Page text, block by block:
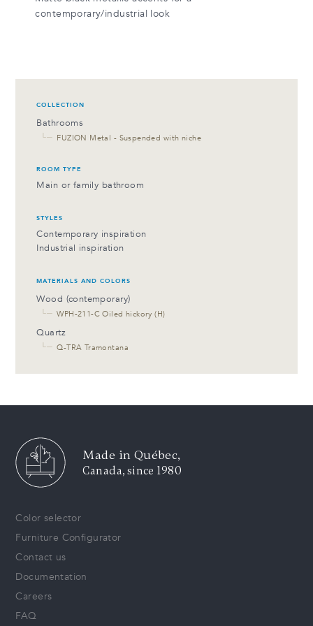
contemporary/industrial look
COLLECTION
Bathrooms
└─ FUZION Metal - Suspended with niche
ROOM TYPE
Main or family bathroom
STYLES
Contemporary inspiration
Industrial inspiration
MATERIALS AND COLORS
Wood (contemporary)
└─ WPH-211-C Oiled hickory (H)
Quartz
└─ Q-TRA Tramontana
Made in Québec,
Canada, since 1980
Color selector
Furniture Configurator
Contact us
Documentation
Careers
FAQ